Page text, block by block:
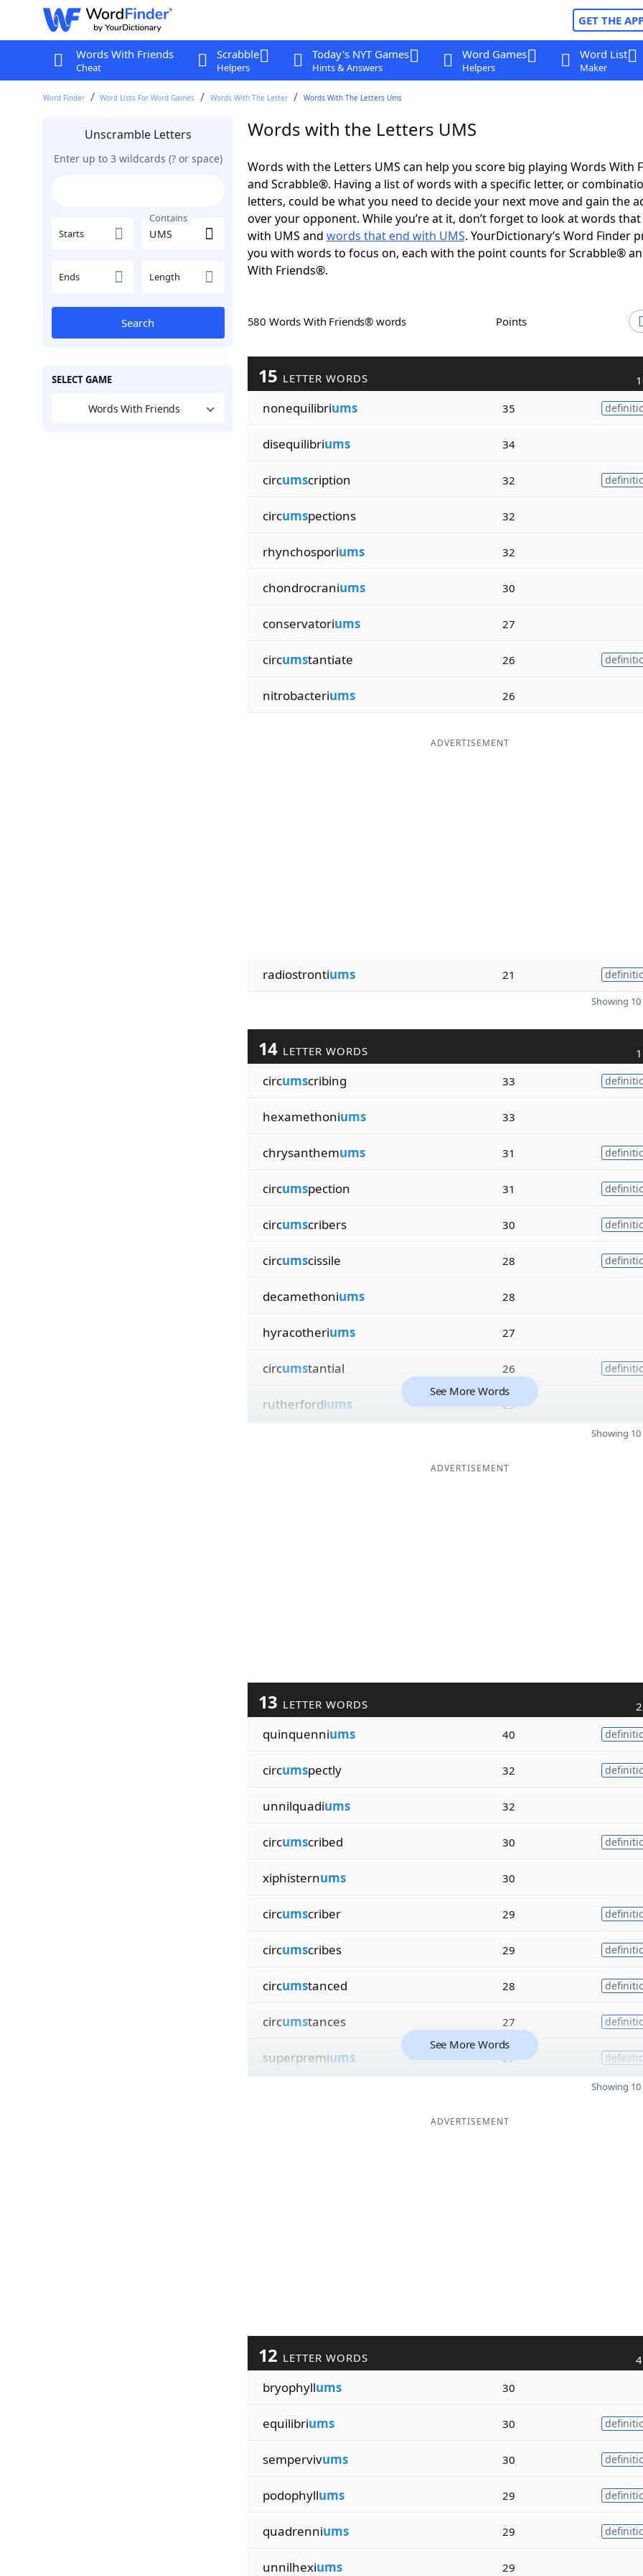
GET THE
Words With Friends
Cheat
Scrabble
Helpers
Today's NYT Games
Hints & Answers
Word Games
Helpers
Word List
Maker
Word Finder Word Lists For Word Games Words With The Letter Words With The Letters Ums
Unscramble Letters
Enter up to 3 wildcards (? or space)
Starts
Contains
Ends Length
Search
SELECT GAME
Words With Friends
Words with the Letters UMS
Words with the Letters UMS can help you score big playing Words With
and Scrabble®. Having a list of words with a specific letter, or
letters, could be what you need to decide your next move and gain the
over your opponent. While you’re at it, don’t forget to look at words
with UMS and words that end with UMS. YourDictionary’s Word Finder
you with words to focus on, each with the point counts for Scrabble®
With Friends®.
580 Words With Friends® words Points
15 LETTER WORDS
nonequilibriums 35
disequilibriums 34
circumscription 32
circumspections 32
rhynchosporiums 32
chondrocraniums 30
conservatoriums 27
circumstantiate 26
nitrobacteriums 26
ADVERTISEMENT
radiostrontiums 21
Showing
14 LETTER WORDS
circumscribing 33
hexamethoniums 33
chrysanthemums 31
circumspection 31
circumscribers 30
circumscissile 28
decamethoniums 28
hyracotheriums 27
circumstantial 26
rutherfordiums 25
See More Words
Showing
ADVERTISEMENT
13 LETTER WORDS
quinquenniums 40
circumspectly 32
unnilquadiums 32
circumscribed 30
xiphisternums 30
circumscriber 29
circumscribes 29
circumstanced 28
circumstances 27
superpremiums 27
See More Words
Showing
ADVERTISEMENT
12 LETTER WORDS
bryophyllums 30
equilibriums 30
sempervivums 30
podophyllums 29
quadrenniums 29
unnilhexiums 29